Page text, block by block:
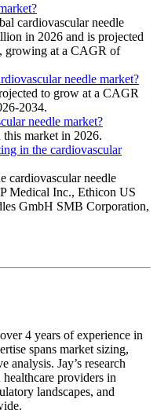
cardiovascular needle
in 2026 and is projected
growing at a CAGR of
needle market?
to grow at a CAGR
2034.
needle market?
market in 2026.
in the cardiovascular
cardiovascular needle
Medical Inc., Ethicon US
GmbH SMB Corporation,
4 years of experience in
spans market sizing,
analysis. Jay’s research
providers in
landscapes, and